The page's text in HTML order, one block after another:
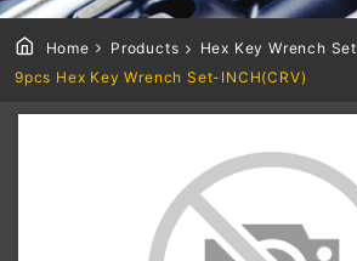
Home Products
Hex Key Wrench Set
9pcs Hex Key Wrench Set-INCH(CRV)